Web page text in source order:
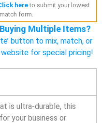
hereto submit your lowest
form.
Multiple Items?
button to mix, match, or
for special pricing!
is ultra-durable, this
your business or